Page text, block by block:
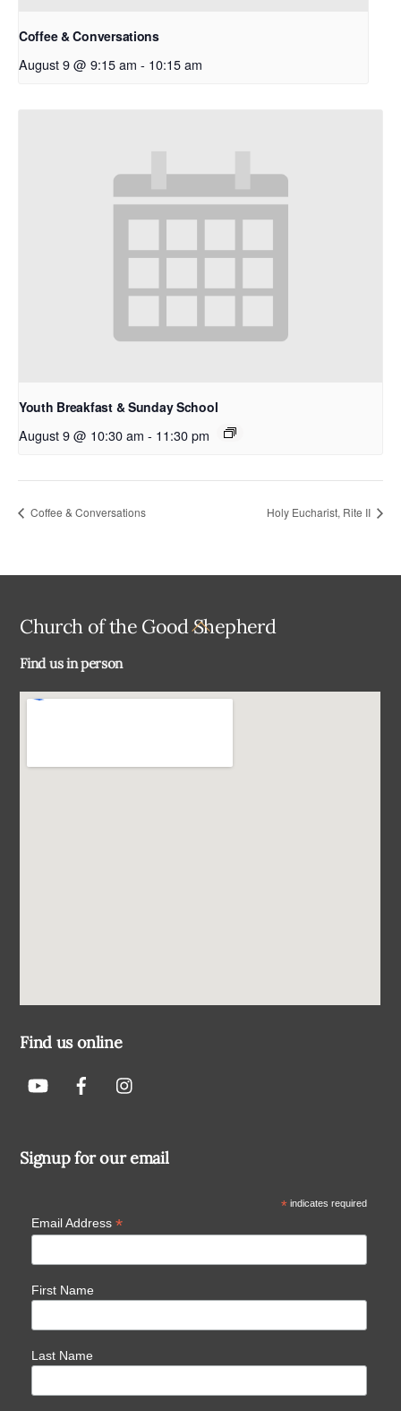
Coffee & Conversations
August 9 @ 9:15 am - 10:15 am
Youth Breakfast & Sunday School
August 9 @ 10:30 am - 11:30 pm
Coffee & Conversations Holy Eucharist, Rite II
Back
Church of the Good Shepherd
Find us in person
Find us online
Signup for our email
*indicates required
Email Address *
First Name
Last Name